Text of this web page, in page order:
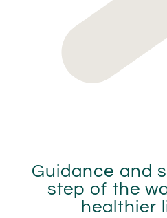
Guidance and
step of the
healthier